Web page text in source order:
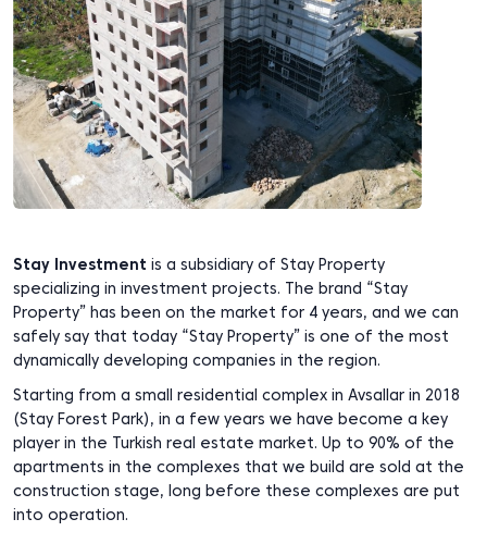
Stay Investment is a subsidiary of Stay Property
specializing in investment projects. The brand “Stay
Property” has been on the market for 4 years, and we can
safely say that today “Stay Property” is one of the most
dynamically developing companies in the region.
Starting from a small residential complex in Avsallar in 2018
(Stay Forest Park), in a few years we have become a key
player in the Turkish real estate market. Up to 90% of the
apartments in the complexes that we build are sold at the
construction stage, long before these complexes are put
into operation.